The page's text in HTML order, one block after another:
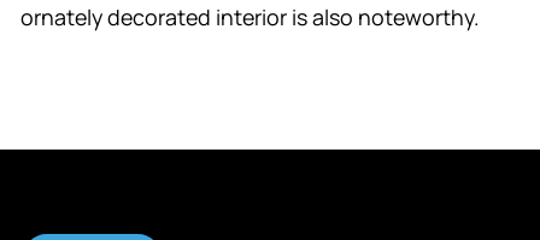
ornately decorated interior is also noteworthy.